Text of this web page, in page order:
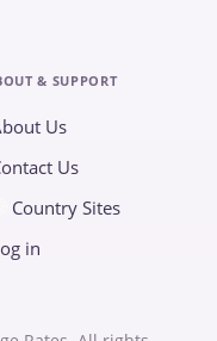
& SUPPORT
Us
Us
Country Sites
in